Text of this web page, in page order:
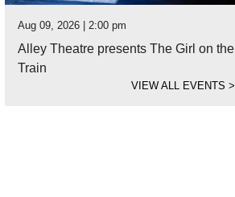
Aug 09, 2026 | 2:00 pm
Alley Theatre presents The Girl on the
Train
VIEW ALL EVENTS>